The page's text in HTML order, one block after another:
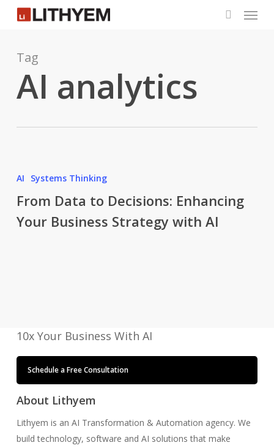
content
Menu
Tag
AI analytics
Data
to
Decisions:
Enhancing
AI Systems Thinking
From Data to Decisions: Enhancing
Your Business Strategy with AI
10x Your Business With AI
Schedule a Free Consultation
About Lithyem
Lithyem is an AI Transformation & Automation agency. We
build technology, software and AI solutions that make